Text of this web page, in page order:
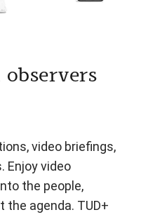
video briefings,
Enjoy video
the people,
agenda. TUD+